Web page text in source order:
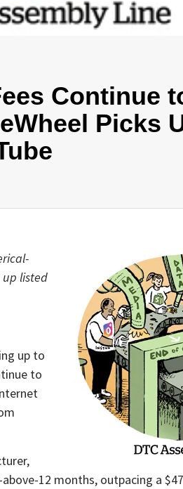
Continue
Picks
listed
up to
to
12 months, outpacing a